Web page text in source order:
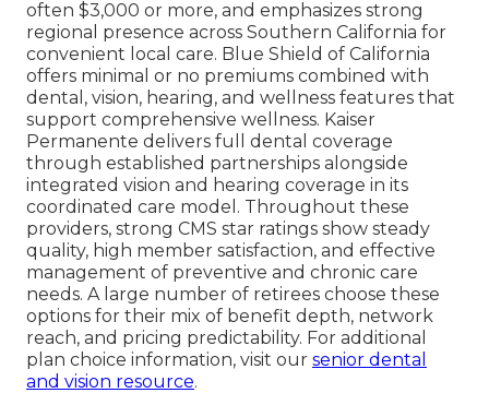
often $3,000 or more, and emphasizes strong
regional presence across Southern California for
convenient local care. Blue Shield of California
offers minimal or no premiums combined with
dental, vision, hearing, and wellness features that
support comprehensive wellness. Kaiser
Permanente delivers full dental coverage
through established partnerships alongside
integrated vision and hearing coverage in its
coordinated care model. Throughout these
providers, strong CMS star ratings show steady
quality, high member satisfaction, and effective
management of preventive and chronic care
needs. A large number of retirees choose these
options for their mix of benefit depth, network
reach, and pricing predictability. For additional
plan choice information, visit our senior dental
and vision resource.